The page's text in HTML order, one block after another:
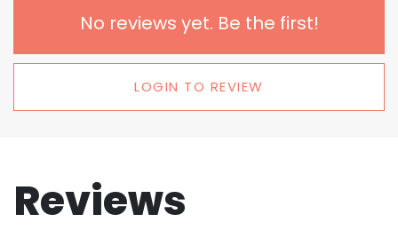
No reviews yet. Be the first!
LOGIN TO REVIEW
Reviews